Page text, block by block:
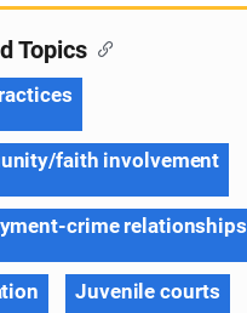
Topics
faith involvement
crime relationships
Juvenile courts